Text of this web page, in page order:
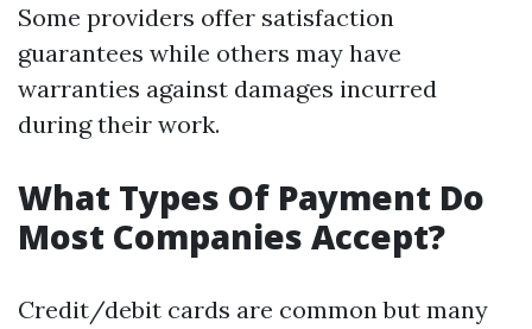
Some providers offer satisfaction
guarantees while others may have
warranties against damages incurred
during their work.
What Types Of Payment Do
Most Companies Accept?
Credit/debit cards are common but many